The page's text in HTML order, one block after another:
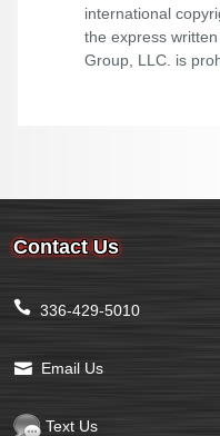
international
the express
Group, LLC. is
Contact Us
336-429-5010
Email Us
Text Us